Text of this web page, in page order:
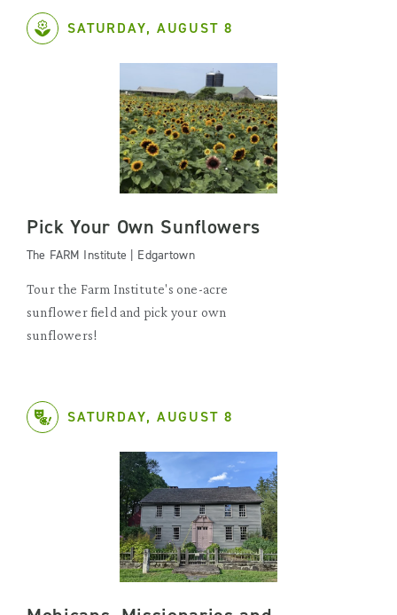
SATURDAY, AUGUST 8
Pick Your Own Sunflowers
The FARM Institute | Edgartown
Tour the Farm Institute's one-acre
sunflower field and pick your own
sunflowers!
SATURDAY, AUGUST 8